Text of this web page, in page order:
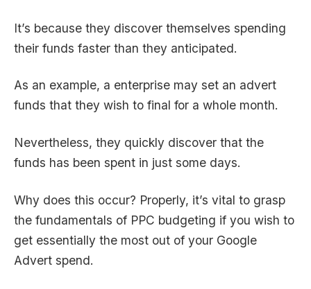
It’s because they discover themselves spending
their funds faster than they anticipated.
As an example, a enterprise may set an advert
funds that they wish to final for a whole month.
Nevertheless, they quickly discover that the
funds has been spent in just some days.
Why does this occur? Properly, it’s vital to grasp
the fundamentals of PPC budgeting if you wish to
get essentially the most out of your Google
Advert spend.